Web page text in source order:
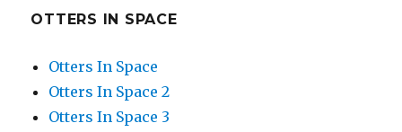
OTTERS IN SPACE
Otters In Space
Otters In Space 2
Otters In Space 3